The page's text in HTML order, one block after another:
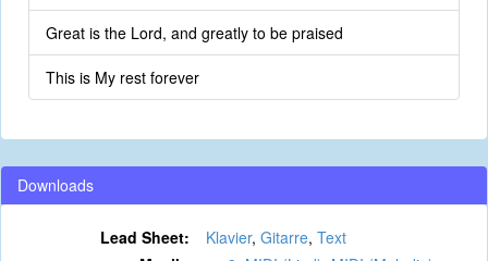
Great is the Lord, and greatly to be praised
This is My rest forever
Downloads
Lead Sheet: Klavier, Gitarre, Text